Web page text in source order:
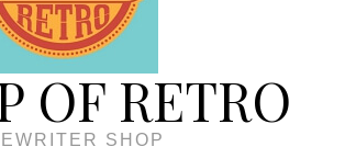
OF RETRO
SHOP